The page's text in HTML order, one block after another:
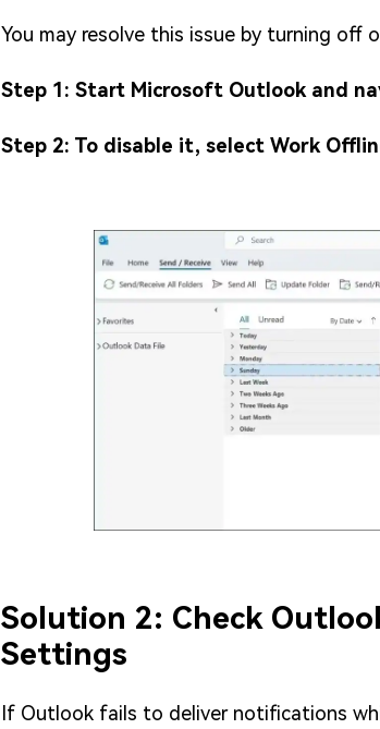
You may resolve this issue by turning off
Step 1: Start Microsoft Outlook and
Step 2: To disable it, select Work
Solution 2: Check
Settings
If Outlook fails to deliver notifications